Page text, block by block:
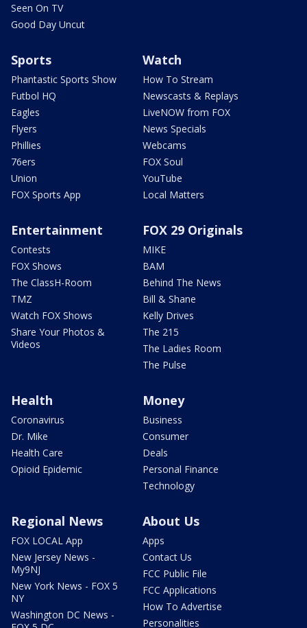
Seen On TV
Good Day Uncut
Sports
Phantastic Sports Show
Futbol HQ
Eagles
Flyers
Phillies
76ers
Union
FOX Sports App
Watch
How To Stream
Newscasts & Replays
LiveNOW from FOX
News Specials
Webcams
FOX Soul
YouTube
Local Matters
Entertainment
Contests
FOX Shows
The ClassH-Room
TMZ
Watch FOX Shows
Share Your Photos &
Videos
FOX 29 Originals
MIKE
BAM
Behind The News
Bill & Shane
Kelly Drives
The 215
The Ladies Room
The Pulse
Health
Coronavirus
Dr. Mike
Health Care
Opioid Epidemic
Money
Business
Consumer
Deals
Personal Finance
Technology
Regional News
FOX LOCAL App
New Jersey News -
My9NJ
New York News - FOX 5
NY
Washington DC News -
About Us
Apps
Contact Us
FCC Public File
FCC Applications
How To Advertise
Personalities